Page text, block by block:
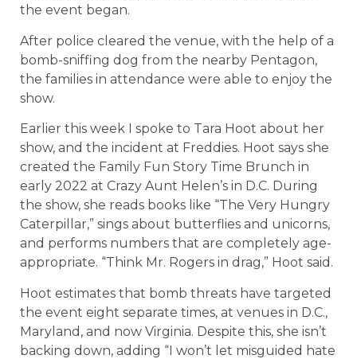
the event began.
After police cleared the venue, with the help of a
bomb-sniffing dog from the nearby Pentagon,
the families in attendance were able to enjoy the
show.
Earlier this week I spoke to Tara Hoot about her
show, and the incident at Freddies. Hoot says she
created the Family Fun Story Time Brunch in
early 2022 at Crazy Aunt Helen’s in D.C. During
the show, she reads books like “The Very Hungry
Caterpillar,” sings about butterflies and unicorns,
and performs numbers that are completely age-
appropriate. “Think Mr. Rogers in drag,” Hoot said.
Hoot estimates that bomb threats have targeted
the event eight separate times, at venues in D.C.,
Maryland, and now Virginia. Despite this, she isn’t
backing down, adding “I won’t let misguided hate